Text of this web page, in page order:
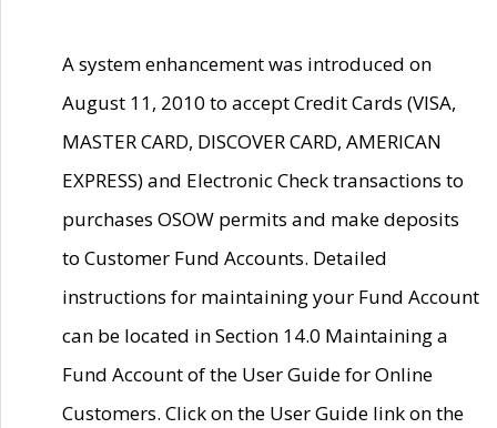
A system enhancement was introduced on
August 11, 2010 to accept Credit Cards (VISA,
MASTER CARD, DISCOVER CARD, AMERICAN
EXPRESS) and Electronic Check transactions to
purchases OSOW permits and make deposits
to Customer Fund Accounts. Detailed
instructions for maintaining your Fund Account
can be located in Section 14.0 Maintaining a
Fund Account of the User Guide for Online
Customers. Click on the User Guide link on the